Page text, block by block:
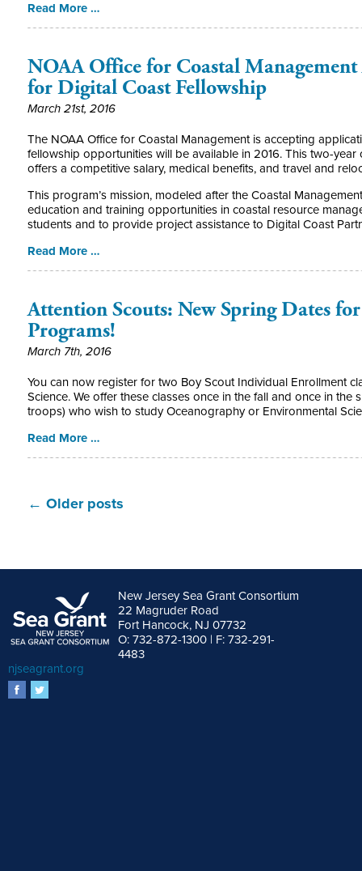
Read More …
NOAA Office for Coastal
for Digital Coast Fellowship
March 21st, 2016
The NOAA Office for Coastal Management is accepting
fellowship opportunities will be available in 2016. This two-
offers a competitive salary, medical benefits, and travel and
This program’s mission, modeled after the Coastal
education and training opportunities in coastal resource
students and to provide project assistance to Digital Coast
Read More …
Attention Scouts: New Spring Dates
Programs!
March 7th, 2016
You can now register for two Boy Scout Individual Enrollment
Science. We offer these classes once in the fall and once in
troops) who wish to study Oceanography or Environmental
Read More …
← Older posts
New Jersey Sea Grant Consortium
22 Magruder Road
Fort Hancock, NJ 07732
O: 732-872-1300 | F: 732-291-
4483
njseagrant.org
facebook